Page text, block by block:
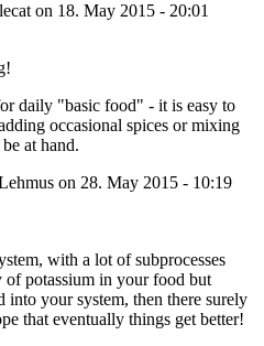
on 18. May 2015 - 20:01
daily "basic food" - it is easy to
occasional spices or mixing
at hand.
on 28. May 2015 - 10:19
with a lot of subprocesses
potassium in your food but
into your system, then there surely
that eventually things get better!